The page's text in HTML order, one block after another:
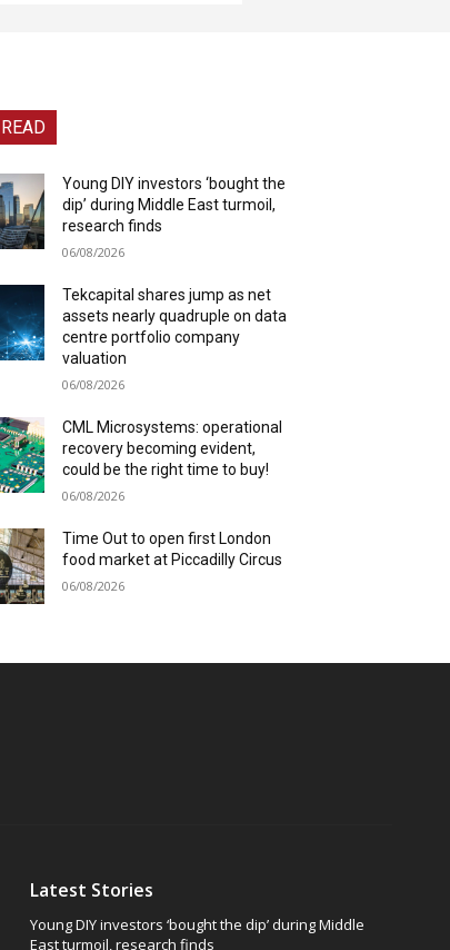
Young DIY investors ‘bought the
dip’ during Middle East turmoil,
research finds
06/08/2026
Tekcapital shares jump as net
assets nearly quadruple on data
centre portfolio company
valuation
06/08/2026
CML Microsystems: operational
recovery becoming evident,
could be the right time to buy!
06/08/2026
Time Out to open first London
food market at Piccadilly Circus
06/08/2026
Latest Stories
Young DIY investors ‘bought the dip’ during Middle
East turmoil, research finds